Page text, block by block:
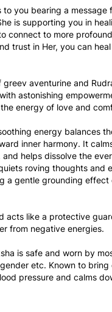
to you bearing a message
is supporting you in
connect to more
trust in Her, you can
aventurine and
astonishing
energy of love and
energy balances
inner harmony. It
and helps dissolve the
roving thoughts and
a gentle grounding effect
acts like a protective
from negative energies.
is safe and worn by
etc. Known to bring
pressure and calms